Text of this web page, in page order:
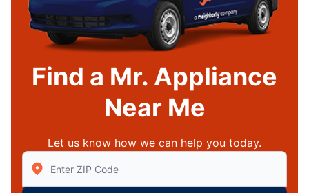
Find a Mr. Appliance
Near Me
Let us know how we can help you today.
Enter Zip/Postal Code to find local Mr Appliance